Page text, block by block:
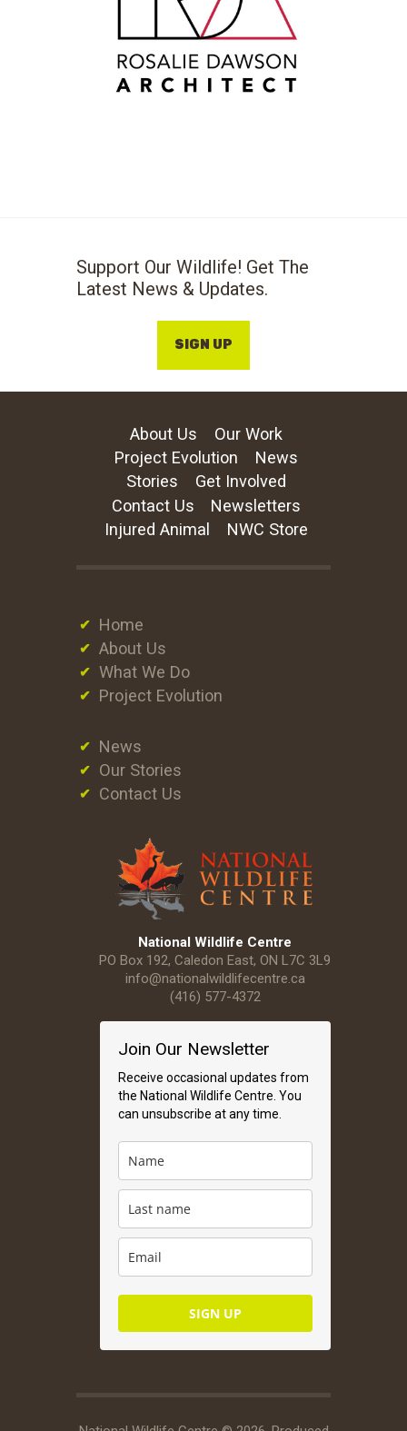
Support Our Wildlife! Get The
Latest News & Updates.
SIGN UP
About Us
Our Work
Project Evolution
News
Stories
Get Involved
Contact Us
Newsletters
Injured Animal
NWC Store
Home
About Us
What We Do
Project Evolution
News
Our Stories
Contact Us
National Wildlife Centre
PO Box 192, Caledon East, ON L7C 3L9
info@nationalwildlifecentre.ca
(416) 577-4372
Join Our Newsletter
Receive occasional updates from
the National Wildlife Centre. You
can unsubscribe at any time.
SIGN UP